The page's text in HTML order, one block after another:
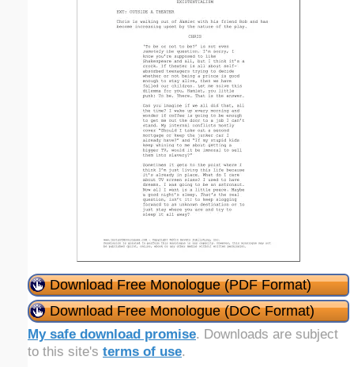
Download Free Monologue (PDF Format)
Download Free Monologue (DOC Format)
My safe download promise. Downloads are subject
to this site's terms of use.